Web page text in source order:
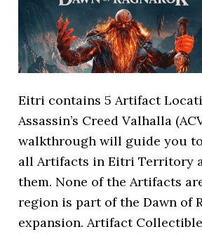
Eitri contains 5 Artifact
Assassin’s Creed Valhalla
walkthrough will guide you to
all Artifacts in Eitri Territory
them. None of the Artifacts
region is part of the Dawn of
expansion. Artifact